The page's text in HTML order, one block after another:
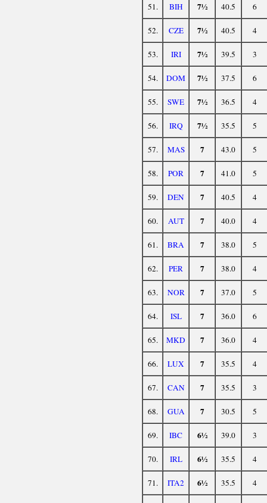
51. BIH 7½ 40.5 6
52. CZE 7½ 40.5 4
53. IRI 7½ 39.5 3
54. DOM 7½ 37.5 6
55. SWE 7½ 36.5 4
56. IRQ 7½ 35.5 5
57. MAS 7 43.0 5
58. POR 7 41.0 5
59. DEN 7 40.5 4
60. AUT 7 40.0 4
61. BRA 7 38.0 5
62. PER 7 38.0 4
63. NOR 7 37.0 5
64. ISL 7 36.0 6
65. MKD 7 36.0 4
66. LUX 7 35.5 4
67. CAN 7 35.5 3
68. GUA 7 30.5 5
69. IBC 6½ 39.0 3
70. IRL 6½ 35.5 4
71. ITA2 6½ 35.5 4